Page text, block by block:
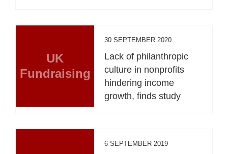
UK
Fundraising
30 SEPTEMBER 2020
Lack of philanthropic
culture in nonprofits
hindering income
growth, finds study
6 SEPTEMBER 2019